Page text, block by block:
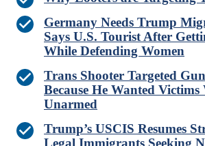
Germany Needs Trump
Says U.S. Tourist After
While Defending Women
Trans Shooter Targeted
Because He Wanted Victims
Unarmed
Trump’s USCIS Resumes